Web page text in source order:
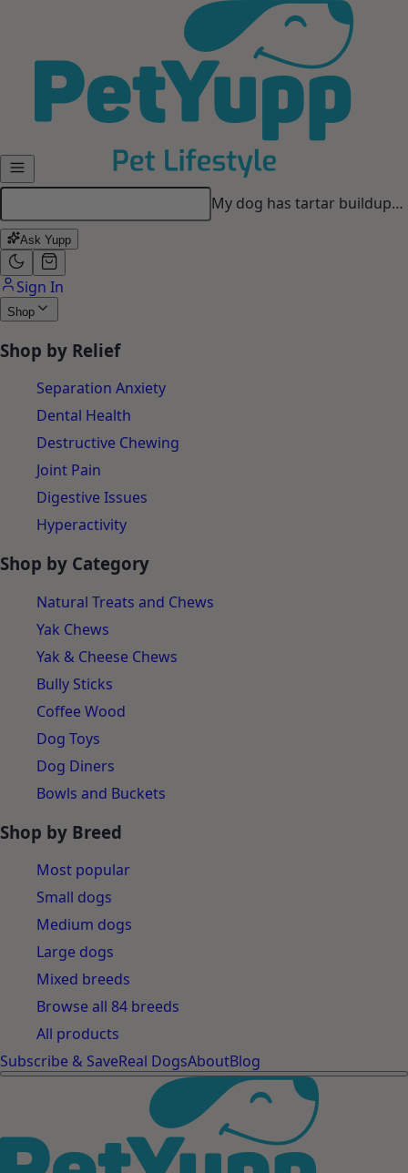
My dog has tartar buildup…
Ask Yupp
Sign In
Shop
Shop by Relief
Separation Anxiety
Dental Health
Destructive Chewing
Joint Pain
Digestive Issues
Hyperactivity
Shop by Category
Natural Treats and Chews
Yak Chews
Yak & Cheese Chews
Bully Sticks
Coffee Wood
Dog Toys
Dog Diners
Bowls and Buckets
Shop by Breed
Most popular
Small dogs
Medium dogs
Large dogs
Mixed breeds
Browse all 84 breeds
All products
Subscribe & SaveReal DogsAboutBlog